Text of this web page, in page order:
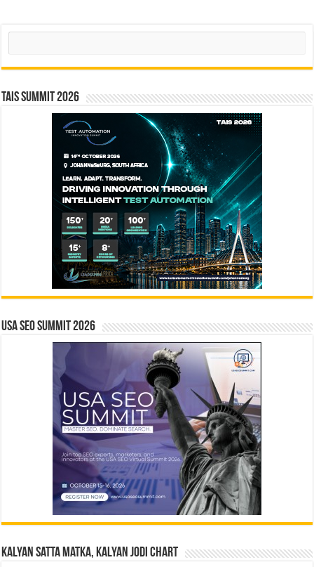
Search
TAIS Summit 2026
USA SEO SUMMIT 2026
Kalyan Satta Matka, Kalyan Jodi Chart